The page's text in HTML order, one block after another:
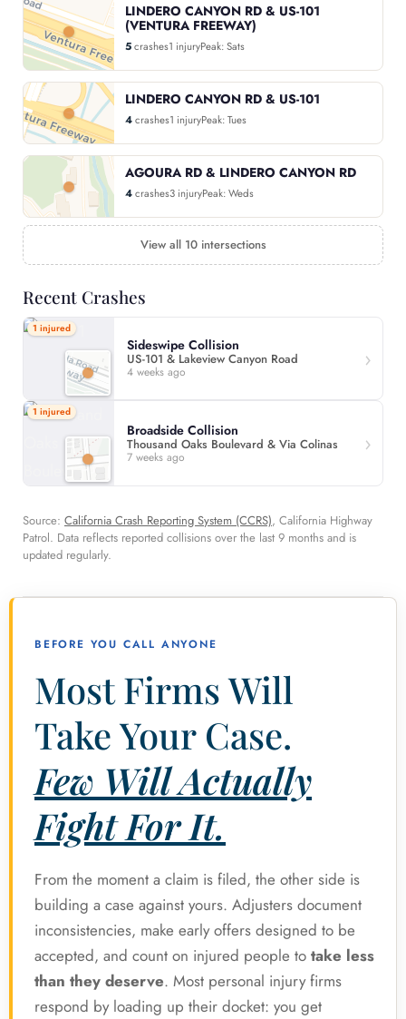
LINDERO CANYON RD & US-101
(VENTURA FREEWAY)
5crashes1 injuryPeak: Sats
LINDERO CANYON RD & US-101
4crashes1 injuryPeak: Tues
AGOURA RD & LINDERO CANYON RD
4crashes3 injuryPeak: Weds
View all 10 intersections
Recent Crashes
1 injured
Sideswipe Collision
US-101 & Lakeview Canyon Road
4 weeks ago
1 injured
Broadside Collision
Thousand Oaks Boulevard & Via Colinas
7 weeks ago
Source: California Crash Reporting System (CCRS), California Highway
Patrol. Data reflects reported collisions over the last 9 months and is
updated regularly.
BEFORE YOU CALL ANYONE
Most Firms Will
Take Your Case.
Few Will Actually
Fight For It.
From the moment a claim is filed, the other side is
building a case against yours. Adjusters document
inconsistencies, make early offers designed to be
accepted, and count on injured people to take less
than they deserve. Most personal injury firms
respond by loading up their docket: you get